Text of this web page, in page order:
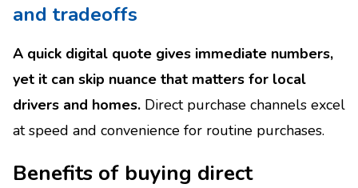
and tradeoffs
A quick digital quote gives immediate numbers,
yet it can skip nuance that matters for local
drivers and homes. Direct purchase channels excel
at speed and convenience for routine purchases.
Benefits of buying direct